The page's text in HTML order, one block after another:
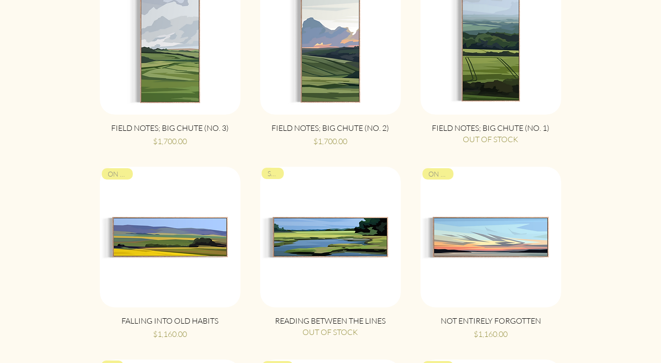
Quick View
FIELD NOTES; BIG CHUTE (NO. 3)
Price
$1,700.00
Quick View
FIELD NOTES; BIG CHUTE (NO. 2)
Price
$1,700.00
Quick View
FIELD NOTES; BIG CHUTE (NO. 1)
OUT OF STOCK
Quick View
FALLING INTO OLD HABITS
Price
$1,160.00
Quick View
SOLD
READING BETWEEN THE LINES
OUT OF STOCK
Quick View
NOT ENTIRELY FORGOTTEN
Price
$1,160.00